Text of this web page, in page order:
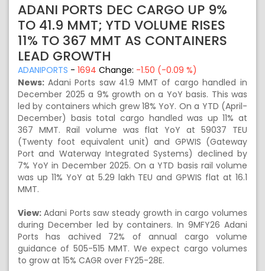
ADANI PORTS DEC CARGO UP 9%
TO 41.9 MMT; YTD VOLUME RISES
11% TO 367 MMT AS CONTAINERS
LEAD GROWTH
ADANIPORTS - 1694 Change: -1.50 (-0.09 %)
News: Adani Ports saw 41.9 MMT of cargo handled in
December 2025 a 9% growth on a YoY basis. This was
led by containers which grew 18% YoY. On a YTD (April-
December) basis total cargo handled was up 11% at
367 MMT. Rail volume was flat YoY at 59037 TEU
(Twenty foot equivalent unit) and GPWIS (Gateway
Port and Waterway Integrated Systems) declined by
7% YoY in December 2025. On a YTD basis rail volume
was up 11% YoY at 5.29 lakh TEU and GPWIS flat at 16.1
MMT.
View: Adani Ports saw steady growth in cargo volumes
during December led by containers. In 9MFY26 Adani
Ports has achived 72% of annual cargo volume
guidance of 505-515 MMT. We expect cargo volumes
to grow at 15% CAGR over FY25-28E.